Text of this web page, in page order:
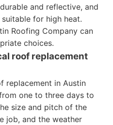
and reflective, and
for high heat.
Roofing Company can
choices.
roof replacement
replacement in Austin
one to three days to
size and pitch of the
job, and the weather